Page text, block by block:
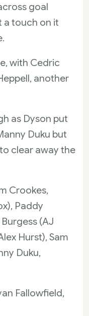
goal
a touch on it
with Cedric
another
as Dyson put
Duku but
clear away the
Crookes,
Paddy
(AJ
Hurst), Sam
Duku,
Fallowfield,